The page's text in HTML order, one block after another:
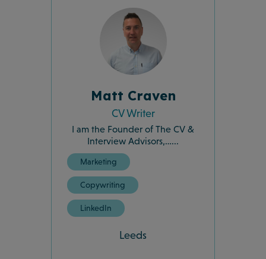
Matt Craven
CV Writer
I am the Founder of The CV &
Interview Advisors,…...
Marketing
Copywriting
LinkedIn
Leeds